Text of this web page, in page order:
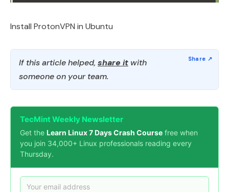
Install ProtonVPN in Ubuntu
If this article helped, share it with
someone on your team.
TecMint Weekly Newsletter
Get the Learn Linux 7 Days Crash Course free when
you join 34,000+ Linux professionals reading every
Thursday.